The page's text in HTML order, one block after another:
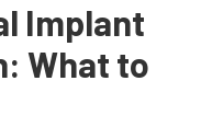
Implant
What to